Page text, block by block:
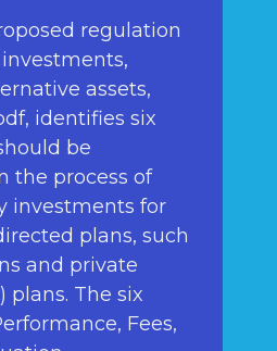
regulation
assets,
identifies six
be
the process of
investments for
plans, such
and private
plans. The six
Fees,